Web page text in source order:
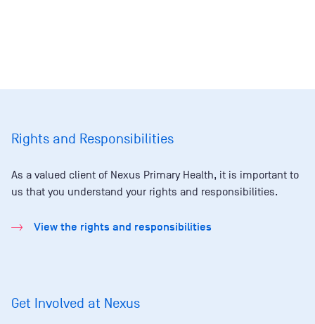
Rights and Responsibilities
As a valued client of Nexus Primary Health, it is important to
us that you understand your rights and responsibilities.
View the rights and responsibilities
Get Involved at Nexus